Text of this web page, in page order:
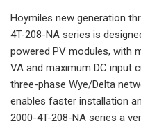
Hoymiles new generation
4T-208-NA series is
powered PV modules, with
VA and maximum DC input
three-phase Wye/Delta
enables faster installation
2000-4T-208-NA series a